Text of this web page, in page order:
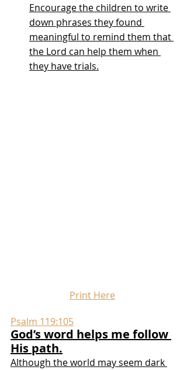
Encourage the children to write
down phrases they found
meaningful to remind them that
the Lord can help them when
they have trials.
Print Here
Psalm 119:105
God’s word helps me follow
His path.
Although the world may seem dark